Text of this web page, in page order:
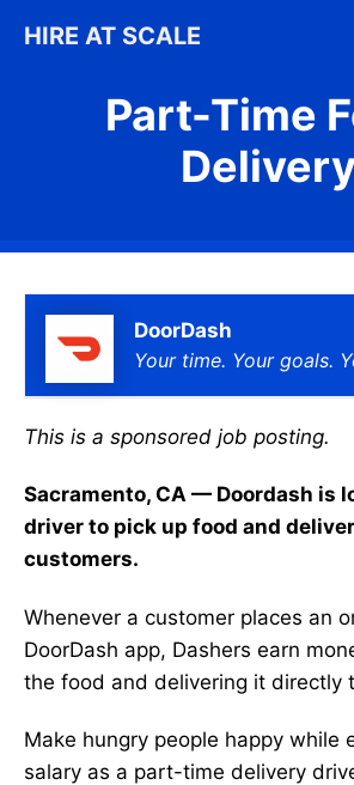
HIRE AT SCALE
Part-Time
DoorDash
Your time. Your goals.
This is a sponsored job posting.
Sacramento, CA — Doordash is
driver to pick up food and
customers.
Whenever a customer places an
DoorDash app, Dashers earn
the food and delivering it directly
Make hungry people happy while
salary as a part-time delivery